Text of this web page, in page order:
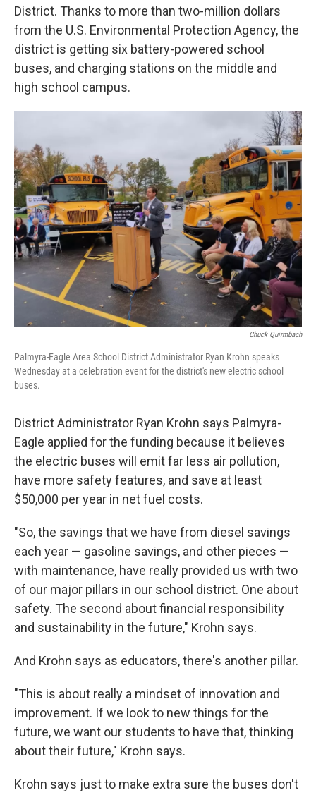
District. Thanks to more than two-million dollars
from the U.S. Environmental Protection Agency, the
district is getting six battery-powered school
buses, and charging stations on the middle and
high school campus.
Chuck Quirmbach
Palmyra-Eagle Area School District Administrator Ryan Krohn speaks
Wednesday at a celebration event for the district's new electric school
buses.
District Administrator Ryan Krohn says Palmyra-
Eagle applied for the funding because it believes
the electric buses will emit far less air pollution,
have more safety features, and save at least
$50,000 per year in net fuel costs.
"So, the savings that we have from diesel savings
each year — gasoline savings, and other pieces —
with maintenance, have really provided us with two
of our major pillars in our school district. One about
safety. The second about financial responsibility
and sustainability in the future," Krohn says.
And Krohn says as educators, there's another pillar.
"This is about really a mindset of innovation and
improvement. If we look to new things for the
future, we want our students to have that, thinking
about their future," Krohn says.
Krohn says just to make extra sure the buses don't